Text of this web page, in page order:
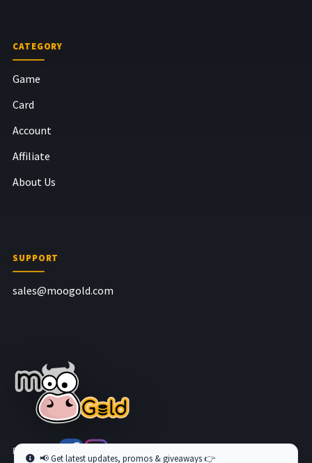
CATEGORY
Game
Card
Account
Affiliate
About Us
SUPPORT
sales@moogold.com
Follow us at
📢 Get latest updates, promos & giveaways 👉